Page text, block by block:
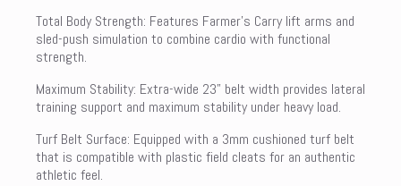
Total Body Strength: Features Farmer’s Carry lift arms and
sled-push simulation to combine cardio with functional
strength.
Maximum Stability: Extra-wide 23” belt width provides lateral
training support and maximum stability under heavy load.
Turf Belt Surface: Equipped with a 3mm cushioned turf belt
that is compatible with plastic field cleats for an authentic
athletic feel.